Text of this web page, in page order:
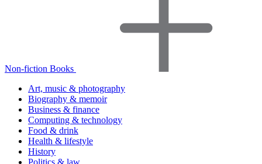
Non-fiction Books
Art, music & photography
Biography & memoir
Business & finance
Computing & technology
Food & drink
Health & lifestyle
History
Politics & law